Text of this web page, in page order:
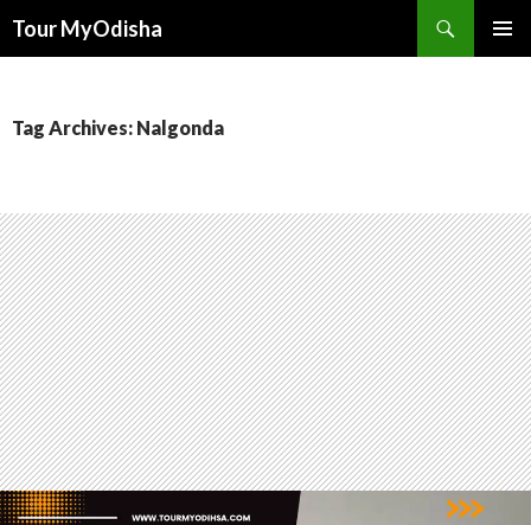
Tour MyOdisha
Tag Archives: Nalgonda